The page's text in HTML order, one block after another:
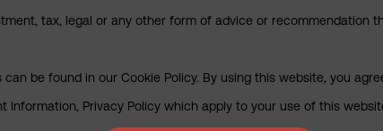
tax, legal or any other form of advice or recommendation
be found in our Cookie Policy. By using this website, you
Information, Privacy Policy which apply to your use of this